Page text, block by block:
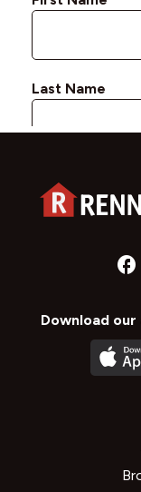
Download our